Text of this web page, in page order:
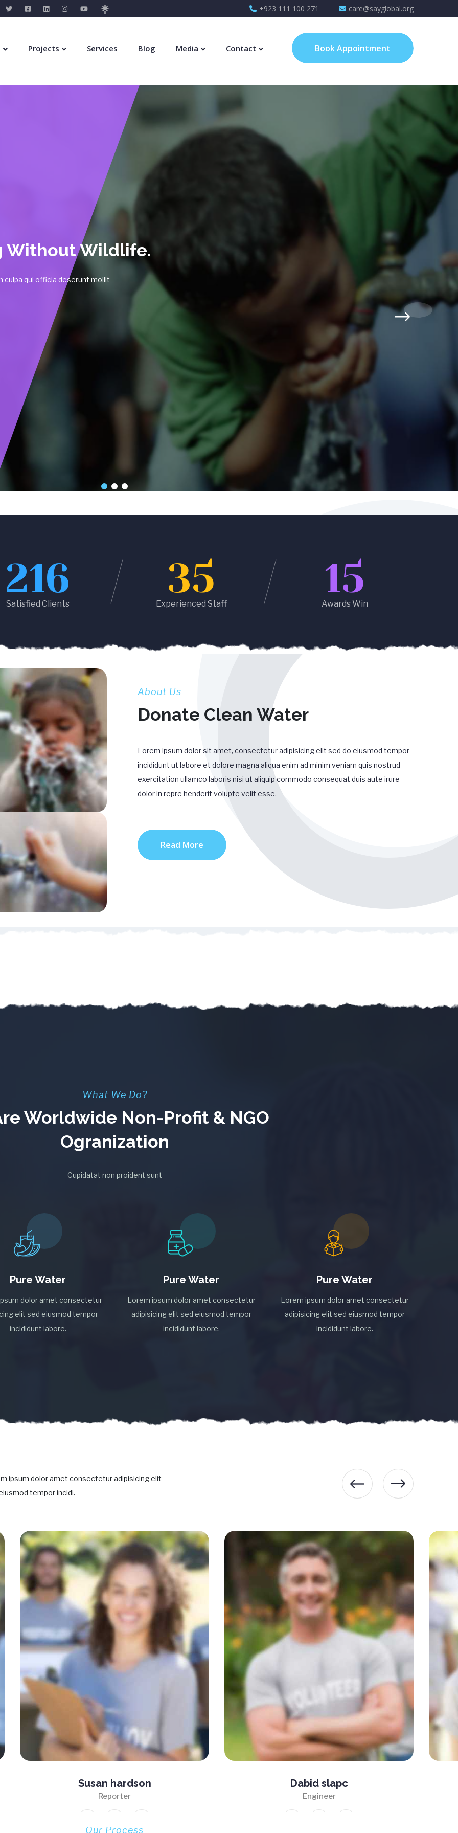
+923 111 100 271 care@sayglobal.org
Projects Services Blog Media Contact Book Appointment
qui officia deserunt mollit
216
Satisfied Clients
35
Experienced Staff
15
Awards Win
About Us
Donate Clean Water
Lorem ipsum dolor sit amet, consectetur adipisicing elit sed do eiusmod tempor
incididunt ut labore et dolore magna aliqua enim ad minim veniam quis nostrud
exercitation ullamco laboris nisi ut aliquip commodo consequat duis aute irure
dolor in repre henderit volupte velit esse.
Read More
What We Do?
Worldwide Non-Profit & NGO
Ogranization
Cupidatat non proident sunt
Pure Water
dolor amet consectetur
elit sed eiusmod tempor
incididunt labore.
Pure Water
Lorem ipsum dolor amet consectetur
adipisicing elit sed eiusmod tempor
incididunt labore.
Pure Water
Lorem ipsum dolor amet consectetur
adipisicing elit sed eiusmod tempor
incididunt labore.
ipsum dolor amet consectetur adipisicing elit
tempor incidi.
Susan hardson
Reporter
Dabid slapc
Engineer
Our Process